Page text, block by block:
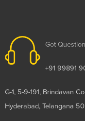
Got Question
+91 99891
G-1, 5-9-191, Brindavan
Hyderabad, Telangana